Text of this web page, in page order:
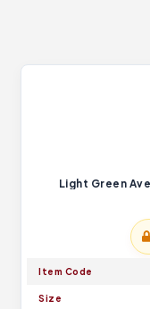
Light Green
Item Code
Size